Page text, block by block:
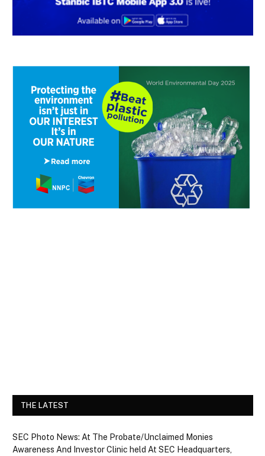
THE LATEST
SEC Photo News: At The Probate/Unclaimed Monies
Awareness And Investor Clinic held At SEC Headquarters,